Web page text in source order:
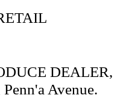
DEALER,
Avenue.